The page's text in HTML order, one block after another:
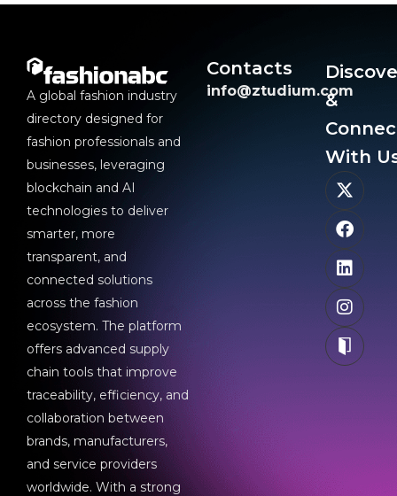
A global fashion industry
directory designed for
fashion professionals and
businesses, leveraging
blockchain and AI
technologies to deliver
smarter, more
transparent, and
connected solutions
across the fashion
ecosystem. The platform
offers advanced supply
chain tools that improve
traceability, efficiency, and
collaboration between
brands, manufacturers,
and service providers
worldwide. With a strong
Contacts
info@ztudium.com
&
With